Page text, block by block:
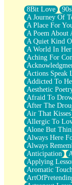
What If You
She Doesn't
Something
Eating
Zero Gravity
Red Planet
The Light
I Too, Was A
When He Sees
A Rose Walked
Couldn't Say
Since Before
Drunk On YOu
Look Up
Roses In Traffic
Birmingham
When I Saw You
A Quarter Of
Wind Called You
December
November
Just A Ghost
Hold Your
8Bit Love
A Journey Of
A Place For
A Poem About
A Quiet Kind
A World In
Aching For
Actions Speak
Addicted To
Aesthetic
Afraid To
After The
Air That Kisses
Allergic To
Alone But
Always Here
Always
Anticipation
Applying
Aromatic Touch